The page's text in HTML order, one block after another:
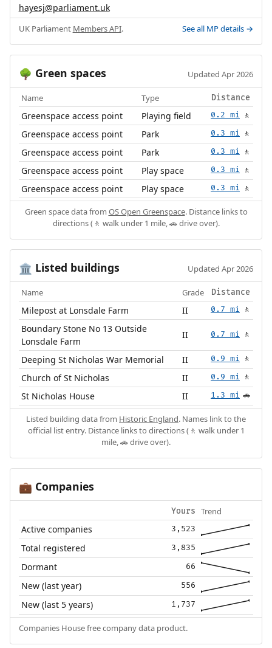
hayesj@parliament.uk
UK Parliament Members API. See all MP details →
🌳 Green spaces Updated Apr 2026
Name Type Distance
Greenspace access point Playing field 0.2 mi 🚶
Greenspace access point Park 0.3 mi 🚶
Greenspace access point Park 0.3 mi 🚶
Greenspace access point Play space 0.3 mi 🚶
Greenspace access point Play space 0.3 mi 🚶
Green space data from OS Open Greenspace. Distance links to
directions (🚶 walk under 1 mile, 🚗 drive over).
🏛️ Listed buildings Updated Apr 2026
Name Grade Distance
Milepost at Lonsdale Farm II 0.7 mi 🚶
Boundary Stone No 13 Outside
Lonsdale Farm
II 0.7 mi 🚶
Deeping St Nicholas War Memorial II 0.9 mi 🚶
Church of St Nicholas II 0.9 mi 🚶
St Nicholas House II 1.3 mi 🚗
Listed building data from Historic England. Names link to the
official list entry. Distance links to directions (🚶 walk under 1
mile, 🚗 drive over).
💼 Companies
Yours Trend
Active companies 3,523
Total registered 3,835
Dormant 66
New (last year) 556
New (last 5 years) 1,737
Companies House free company data product.